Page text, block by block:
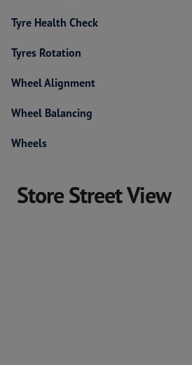
Tyre Health Check
Tyres Rotation
Wheel Alignment
Wheel Balancing
Wheels
Store Street View